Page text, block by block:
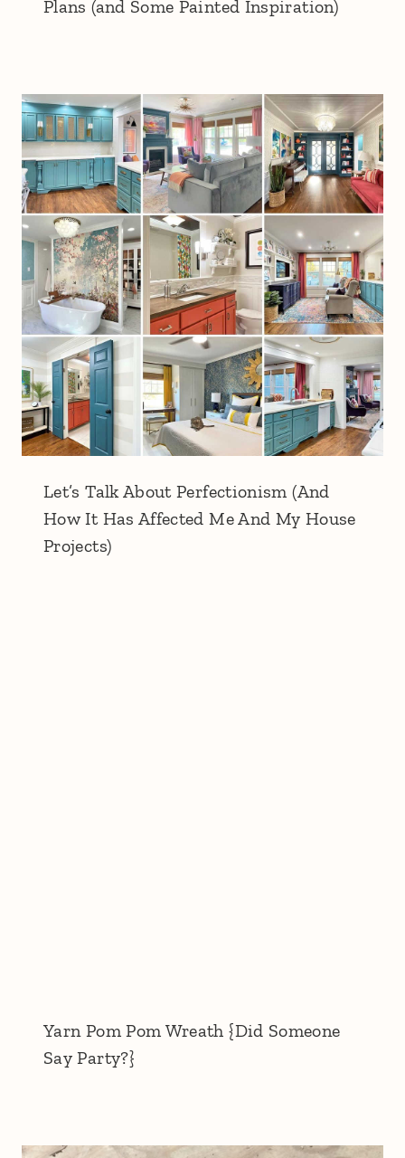
Plans (and Some Painted Inspiration)
Let’s Talk About Perfectionism (And
How It Has Affected Me And My House
Projects)
Yarn Pom Pom Wreath {Did Someone
Say Party?}